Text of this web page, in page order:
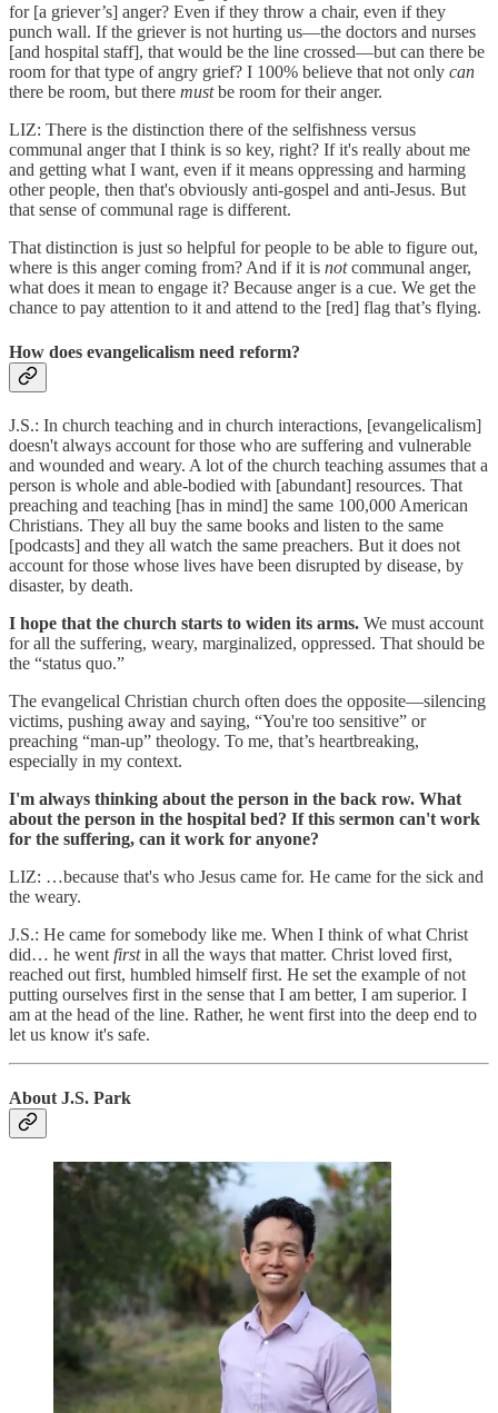
for [a griever’s] anger? Even if they throw a chair, even if they
punch wall. If the griever is not hurting us—the doctors and nurses
[and hospital staff], that would be the line crossed—but can there be
room for that type of angry grief? I 100% believe that not only can
there be room, but there mustbe room for their anger.
LIZ: There is the distinction there of the selfishness versus
communal anger that I think is so key, right? If it's really about me
and getting what I want, even if it means oppressing and harming
other people, then that's obviously anti-gospel and anti-Jesus. But
that sense of communal rage is different.
That distinction is just so helpful for people to be able to figure out,
where is this anger coming from? And if it is notcommunal anger,
what does it mean to engage it? Because anger is a cue. We get the
chance to pay attention to it and attend to the [red] flag that’s flying.
How does evangelicalism need reform?
J.S.: In church teaching and in church interactions, [evangelicalism]
doesn't always account for those who are suffering and vulnerable
and wounded and weary. A lot of the church teaching assumes that a
person is whole and able-bodied with [abundant] resources. That
preaching and teaching [has in mind] the same 100,000 American
Christians. They all buy the same books and listen to the same
[podcasts] and they all watch the same preachers. But it does not
account for those whose lives have been disrupted by disease, by
disaster, by death.
I hope that the church starts to widen its arms. We must account
for all the suffering, weary, marginalized, oppressed. That should be
the “status quo.”
The evangelical Christian church often does the opposite—silencing
victims, pushing away and saying, “You're too sensitive” or
preaching “man-up” theology. To me, that’s heartbreaking,
especially in my context.
I'm always thinking about the person in the back row. What
about the person in the hospital bed? If this sermon can't work
for the suffering, can it work for anyone?
LIZ: …because that's who Jesus came for. He came for the sick and
the weary.
J.S.: He came for somebody like me. When I think of what Christ
did… he went firstin all the ways that matter. Christ loved first,
reached out first, humbled himself first. He set the example of not
putting ourselves first in the sense that I am better, I am superior. I
am at the head of the line. Rather, he went first into the deep end to
let us know it's safe.
About J.S. Park